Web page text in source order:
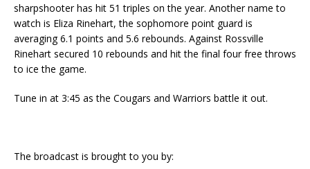
sharpshooter has hit 51 triples on the year. Another name to
watch is Eliza Rinehart, the sophomore point guard is
averaging 6.1 points and 5.6 rebounds. Against Rossville
Rinehart secured 10 rebounds and hit the final four free throws
to ice the game.
Tune in at 3:45 as the Cougars and Warriors battle it out.
The broadcast is brought to you by: